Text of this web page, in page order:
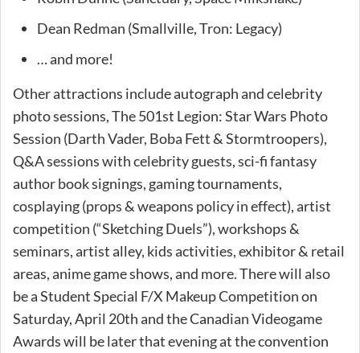
Dean Redman (Smallville, Tron: Legacy)
… and more!
Other attractions include autograph and celebrity
photo sessions, The 501st Legion: Star Wars Photo
Session (Darth Vader, Boba Fett & Stormtroopers),
Q&A sessions with celebrity guests, sci-fi fantasy
author book signings, gaming tournaments,
cosplaying (props & weapons policy in effect), artist
competition (“Sketching Duels”), workshops &
seminars, artist alley, kids activities, exhibitor & retail
areas, anime game shows, and more. There will also
be a Student Special F/X Makeup Competition on
Saturday, April 20th and the Canadian Videogame
Awards will be later that evening at the convention